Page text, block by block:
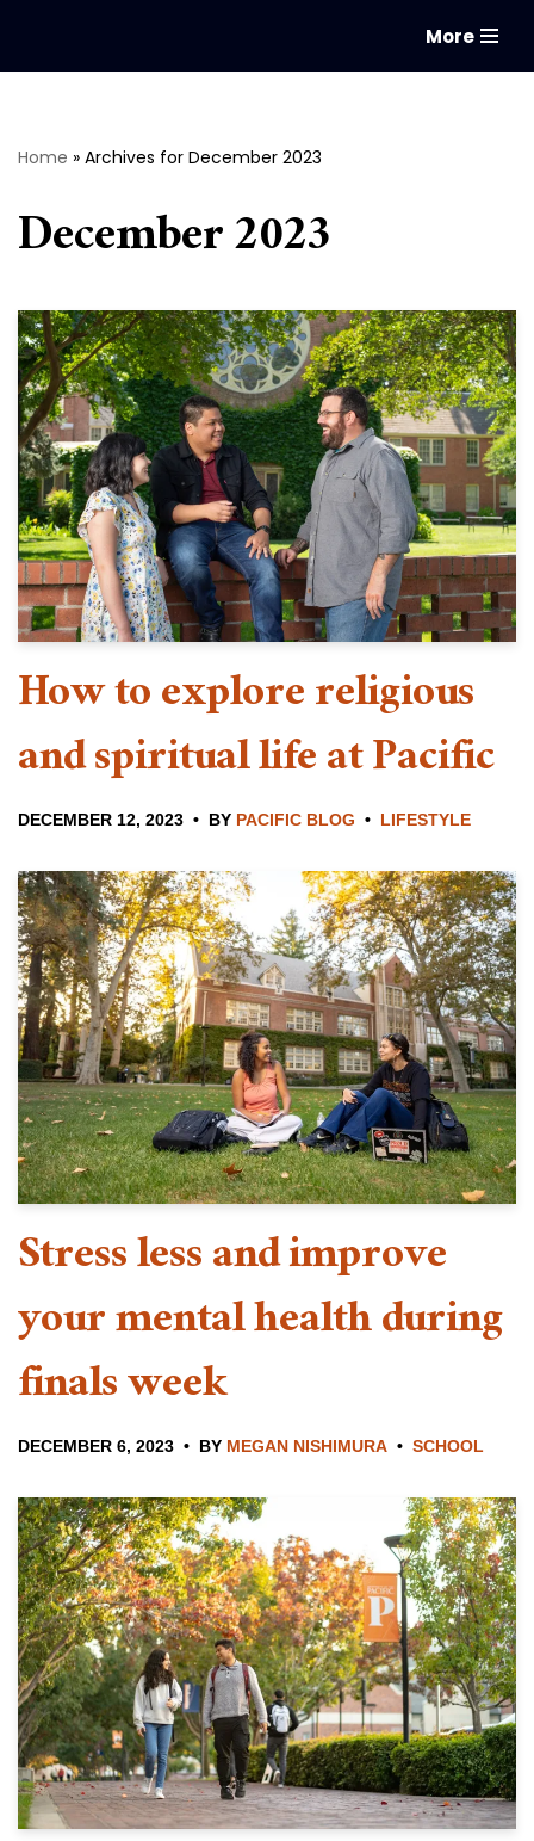
More
Home » Archives for December 2023
December 2023
How to explore religious
and spiritual life at Pacific
DECEMBER 12, 2023 BY PACIFIC BLOG LIFESTYLE
Stress less and improve
your mental health during
finals week
DECEMBER 6, 2023 BY MEGAN NISHIMURA SCHOOL